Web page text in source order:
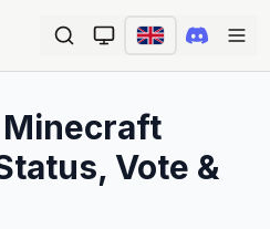
Minecraft
Vote &